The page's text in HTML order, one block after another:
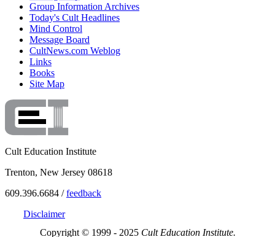
Group Information Archives
Today's Cult Headlines
Mind Control
Message Board
CultNews.com Weblog
Links
Books
Site Map
Cult Education Institute
Trenton, New Jersey 08618
609.396.6684 /feedback
Disclaimer
Copyright © 1999 - 2025 Cult Education Institute.